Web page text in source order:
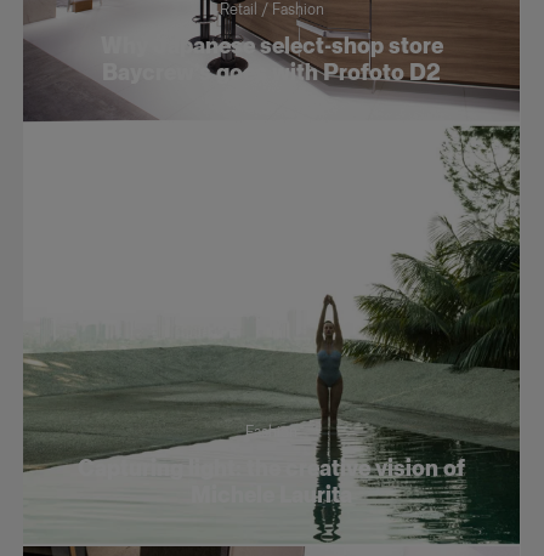
Retail / Fashion
Why Japanese select-shop store
Baycrew’s goes with Profoto D2
Fashion
Capturing light: the creative vision of
Michele Laurita